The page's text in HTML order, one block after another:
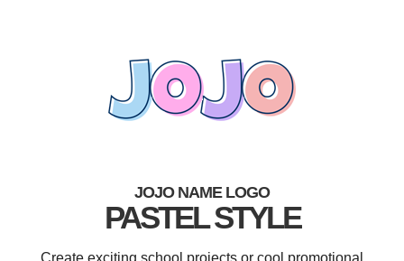
JOJO NAME LOGO
PASTEL STYLE